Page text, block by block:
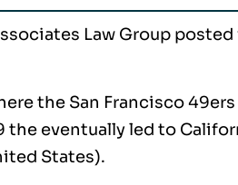
Law Group posted
the San Francisco
the eventually led to
States).